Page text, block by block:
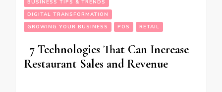
BUSINESS TIPS & TRENDS
DIGITAL TRANSFORMATION
GROWING YOUR BUSINESS
POS RETAIL
7 Technologies That Can Increase
Restaurant Sales and Revenue